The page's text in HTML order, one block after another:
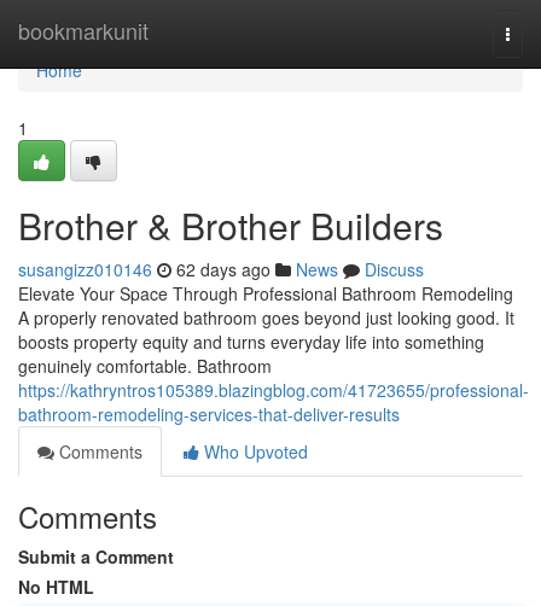
bookmarkunit
Home
Home
1
Brother & Brother Builders
susangizz010146 62 days ago News
Discuss
Elevate Your Space Through Professional Bathroom Remodeling
A properly renovated bathroom goes beyond just looking good. It
boosts property equity and turns everyday life into something
genuinely comfortable. Bathroom
https://kathryntros105389.blazingblog.com/41723655/professional-
bathroom-remodeling-services-that-deliver-results
Comments
Who Upvoted
Comments
Submit a Comment
No HTML